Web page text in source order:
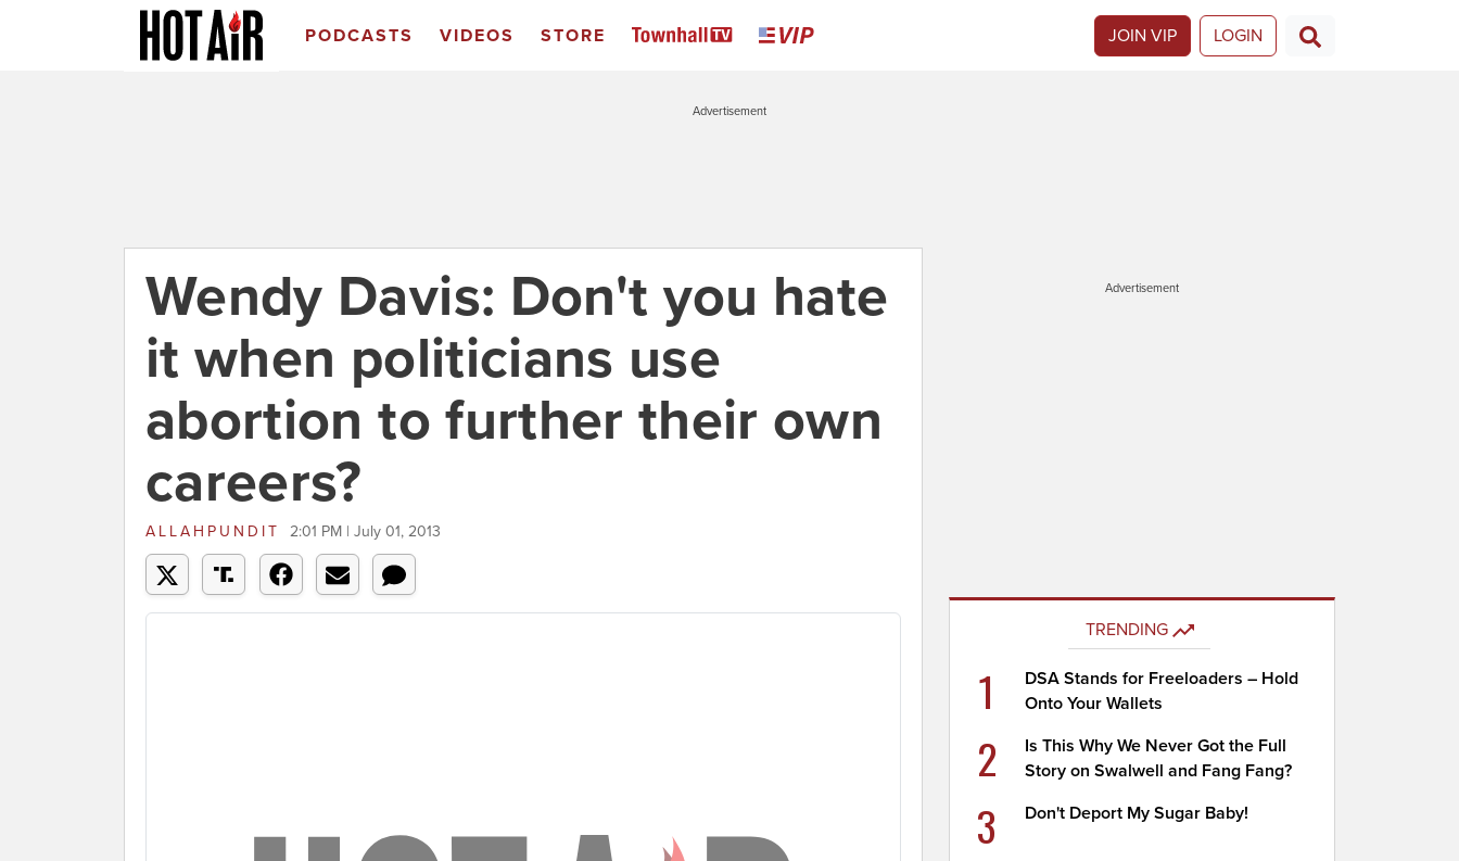
PODCASTS VIDEOS STORE JOIN VIP LOGIN
Advertisement
Wendy Davis: Don't you hate
it when politicians use
abortion to further their own
careers?
ALLAHPUNDIT 2:01 PM | July 01, 2013
Advertisement
TRENDING
1
DSA Stands for Freeloaders – Hold
Onto Your Wallets
2
Is This Why We Never Got the Full
Story on Swalwell and Fang Fang?
3 Don't Deport My Sugar Baby!